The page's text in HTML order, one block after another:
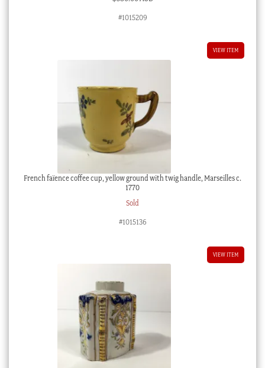
#1015209
VIEW ITEM
French faïence coffee cup, yellow ground with twig handle, Marseilles c.
1770
Sold
#1015136
VIEW ITEM